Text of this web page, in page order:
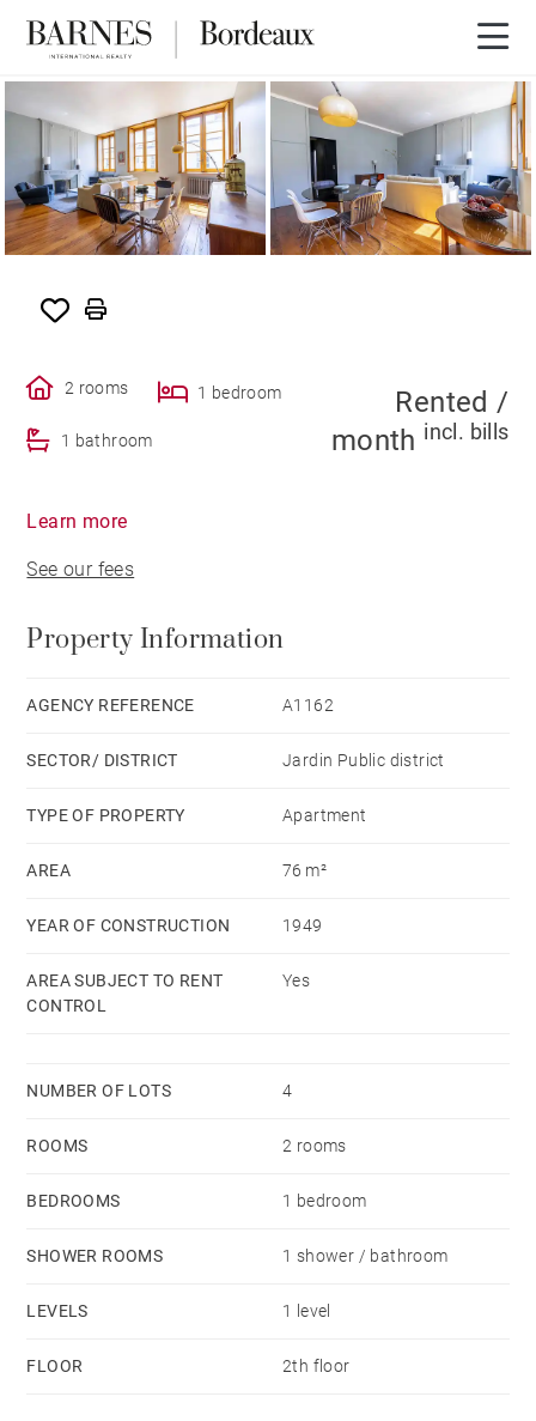
SOLE AGENCY RENTED
2 rooms 1 bedroom
1 bathroom
Rented /
month incl. bills
Learn more
See our fees
Property Information
AGENCY REFERENCE A1162
SECTOR/ DISTRICT Jardin Public district
TYPE OF PROPERTY Apartment
AREA 76 m²
YEAR OF CONSTRUCTION 1949
AREA SUBJECT TO RENT
CONTROL
Yes
NUMBER OF LOTS 4
ROOMS 2 rooms
BEDROOMS 1 bedroom
SHOWER ROOMS 1 shower / bathroom
LEVELS 1 level
FLOOR 2th floor